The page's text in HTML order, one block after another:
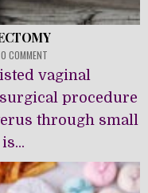
0 COMMENT
VAGINAL
HYSTERECTOMY
vaginal
procedure
through small